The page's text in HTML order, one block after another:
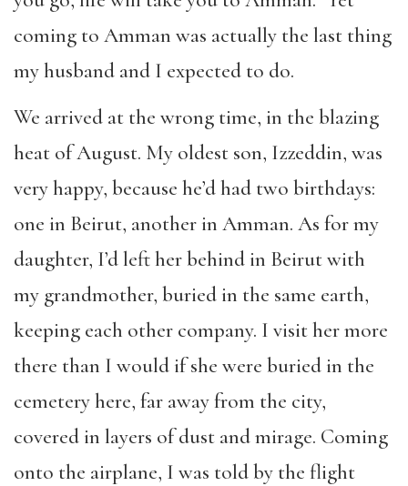
coming to Amman was actually the last thing
my husband and I expected to do.
We arrived at the wrong time, in the blazing
heat of August. My oldest son, Izzeddin, was
very happy, because he’d had two birthdays:
one in Beirut, another in Amman. As for my
daughter, I’d left her behind in Beirut with
my grandmother, buried in the same earth,
keeping each other company. I visit her more
there than I would if she were buried in the
cemetery here, far away from the city,
covered in layers of dust and mirage. Coming
onto the airplane, I was told by the flight